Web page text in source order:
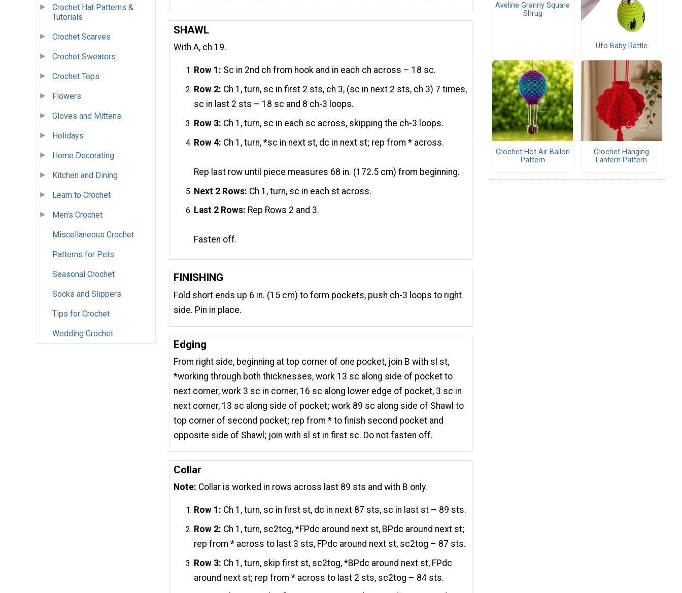
Crochet Hat Patterns &
Tutorials
Crochet Scarves
Crochet Sweaters
Crochet Tops
Flowers
Gloves and Mittens
Holidays
Home Decorating
Kitchen and Dining
Learn to Crochet
Men's Crochet
Miscellaneous Crochet
Patterns for Pets
Seasonal Crochet
Socks and Slippers
Tips for Crochet
Wedding Crochet
SHAWL
With A, ch 19.
Row 1: Sc in 2nd ch from hook and in each ch across – 18 sc.
Row 2: Ch 1, turn, sc in first 2 sts, ch 3, (sc in next 2 sts, ch 3) 7 times,
sc in last 2 sts – 18 sc and 8 ch-3 loops.
Row 3: Ch 1, turn, sc in each sc across, skipping the ch-3 loops.
Row 4: Ch 1, turn, *sc in next st, dc in next st; rep from * across.
Rep last row until piece measures 68 in. (172.5 cm) from beginning.
Next 2 Rows: Ch 1, turn, sc in each st across.
Last 2 Rows: Rep Rows 2 and 3.
Fasten off.
FINISHING
Fold short ends up 6 in. (15 cm) to form pockets, push ch-3 loops to right
side. Pin in place.
Edging
From right side, beginning at top corner of one pocket, join B with sl st,
*working through both thicknesses, work 13 sc along side of pocket to
next corner, work 3 sc in corner, 16 sc along lower edge of pocket, 3 sc in
next corner, 13 sc along side of pocket; work 89 sc along side of Shawl to
top corner of second pocket; rep from * to finish second pocket and
opposite side of Shawl; join with sl st in first sc. Do not fasten off.
Collar
Note: Collar is worked in rows across last 89 sts and with B only.
Row 1: Ch 1, turn, sc in first st, dc in next 87 sts, sc in last st – 89 sts.
Row 2: Ch 1, turn, sc2tog, *FPdc around next st, BPdc around next st;
rep from * across to last 3 sts, FPdc around next st, sc2tog – 87 sts.
Row 3: Ch 1, turn, skip first st, sc2tog, *BPdc around next st, FPdc
around next st; rep from * across to last 2 sts, sc2tog – 84 sts.
Aveline Granny Square
Shrug
Ufo Baby Rattle
Crochet Hot Air Ballon
Pattern
Crochet Hanging
Lantern Pattern